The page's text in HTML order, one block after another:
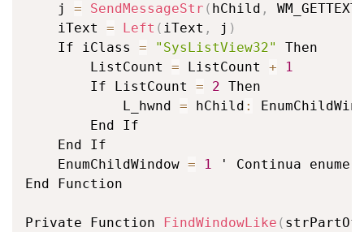
	j
= SendMessageStr ( hChild , WM_GETTEXT
	iText
= Left ( iText , j )
	If iClass
= "SysListView32"
Then
		ListCount
= ListCount +
1
		If ListCount
= 2 Then
			L_hwnd
= hChild :
	EnumChildWindow
= 1 ' Continua
End Function
Private Function FindWindowLike (